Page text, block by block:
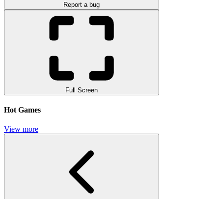
Report a bug
Full Screen
Hot Games
View more